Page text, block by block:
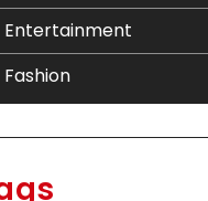
Entertainment
Fashion